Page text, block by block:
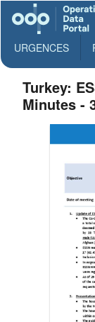
URGENCES
Turkey:
Minutes -